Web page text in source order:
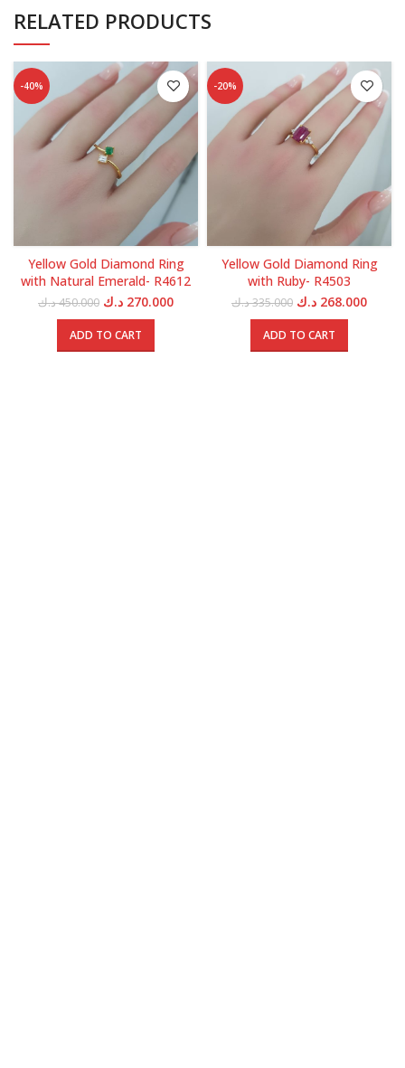
RELATED PRODUCTS
-40%
Yellow Gold Diamond Ring
with Natural Emerald- R4612
450.000د.ك
Original
price
was:
270.000 د.ك
Current
ADD TO CART
-20%
Yellow Gold Diamond Ring
with Ruby- R4503
335.000د.ك
Original
price
was:
268.000 د.ك
ADD TO CART